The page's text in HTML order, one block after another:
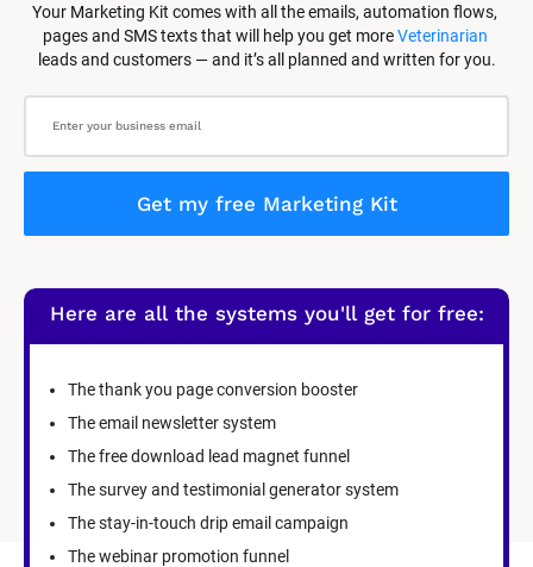
Your Marketing Kit comes with all the emails, automation flows,
pages and SMS texts that will help you get more Veterinarian
leads and customers — and it’s all planned and written for you.
Get my free Marketing Kit
Here are all the systems you'll get for free:
The thank you page conversion booster
The email newsletter system
The free download lead magnet funnel
The survey and testimonial generator system
The stay-in-touch drip email campaign
The webinar promotion funnel